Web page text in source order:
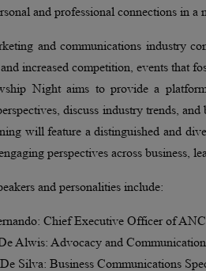
and professional connections in a
and communications industry
increased competition, events that
Night aims to provide a
discuss industry trends,
will feature a distinguished and
perspectives across business,
and personalities include:
Chief Executive Officer of
Alwis: Advocacy and
Silva: Business Communications